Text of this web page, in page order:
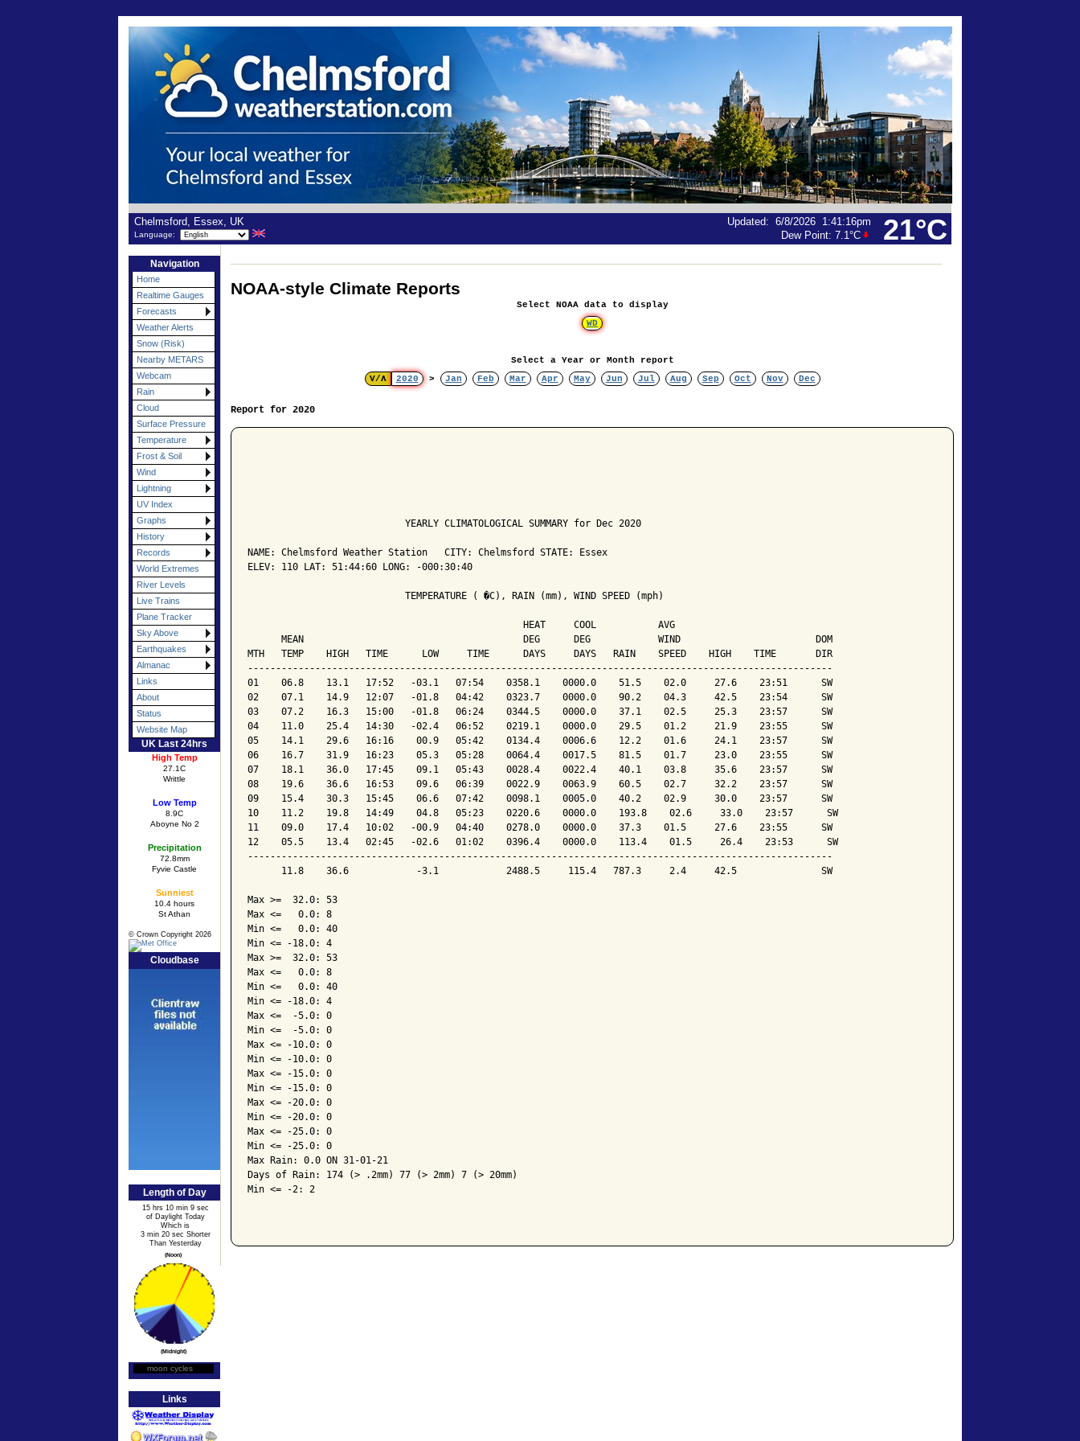
21°C
Chelmsford, Essex, UK
Language:
Updated: 6/8/2026 1:41:16pm
Dew Point: 7.1°C
Navigation
Home
Realtime Gauges
Forecasts
Weather Alerts
Snow (Risk)
Nearby METARS
Webcam
Rain
Cloud
Surface Pressure
Temperature
Frost & Soil
Wind
Lightning
UV Index
Graphs
History
Records
World Extremes
River Levels
Live Trains
Plane Tracker
Sky Above
Earthquakes
Almanac
Links
About
Status
Website Map
UK Last 24hrs
High Temp
27.1C
Writtle
Low Temp
8.9C
Aboyne No 2
Precipitation
72.8mm
Fyvie Castle
Sunniest
10.4 hours
St Athan
© Crown Copyright 2026
Cloudbase
Length of Day
15 hrs 10 min 9 sec
of Daylight Today
Which is
3 min 20 sec Shorter
Than Yesterday
(Noon)
(Midnight)
Moon Phase
moon cycles
Links
NOAA-style Climate Reports
Select NOAA data to display
WD
Select a Year or Month report
V/Λ
2020 > Jan Feb Mar Apr May Jun Jul Aug Sep Oct Nov Dec
Report for 2020
                            YEARLY CLIMATOLOGICAL SUMMARY for Dec 2020
NAME: Chelmsford Weather Station   CITY: Chelmsford STATE: Essex
ELEV: 110 LAT: 51:44:60 LONG: -000:30:40
                            TEMPERATURE ( �C), RAIN (mm), WIND SPEED (mph)
                                                 HEAT     COOL           AVG
      MEAN                                       DEG      DEG            WIND                        DOM
MTH   TEMP    HIGH   TIME      LOW     TIME      DAYS     DAYS   RAIN    SPEED    HIGH    TIME       DIR
--------------------------------------------------------------------------------------------------------
01    06.8    13.1   17:52   -03.1   07:54    0358.1    0000.0    51.5    02.0     27.6    23:51      SW
02    07.1    14.9   12:07   -01.8   04:42    0323.7    0000.0    90.2    04.3     42.5    23:54      SW
03    07.2    16.3   15:00   -01.8   06:24    0344.5    0000.0    37.1    02.5     25.3    23:57      SW
04    11.0    25.4   14:30   -02.4   06:52    0219.1    0000.0    29.5    01.2     21.9    23:55      SW
05    14.1    29.6   16:16    00.9   05:42    0134.4    0006.6    12.2    01.6     24.1    23:57      SW
06    16.7    31.9   16:23    05.3   05:28    0064.4    0017.5    81.5    01.7     23.0    23:55      SW
07    18.1    36.0   17:45    09.1   05:43    0028.4    0022.4    40.1    03.8     35.6    23:57      SW
08    19.6    36.6   16:53    09.6   06:39    0022.9    0063.9    60.5    02.7     32.2    23:57      SW
09    15.4    30.3   15:45    06.6   07:42    0098.1    0005.0    40.2    02.9     30.0    23:57      SW
10    11.2    19.8   14:49    04.8   05:23    0220.6    0000.0    193.8    02.6     33.0    23:57      SW
11    09.0    17.4   10:02   -00.9   04:40    0278.0    0000.0    37.3    01.5     27.6    23:55      SW
12    05.5    13.4   02:45   -02.6   01:02    0396.4    0000.0    113.4    01.5     26.4    23:53      SW
--------------------------------------------------------------------------------------------------------
      11.8    36.6            -3.1            2488.5     115.4   787.3     2.4     42.5               SW
Max >=  32.0: 53
Max <=   0.0: 8
Min <=   0.0: 40
Min <= -18.0: 4
Max >=  32.0: 53
Max <=   0.0: 8
Min <=   0.0: 40
Min <= -18.0: 4
Max <=  -5.0: 0
Min <=  -5.0: 0
Max <= -10.0: 0
Min <= -10.0: 0
Max <= -15.0: 0
Min <= -15.0: 0
Max <= -20.0: 0
Min <= -20.0: 0
Max <= -25.0: 0
Min <= -25.0: 0
Max Rain: 0.0 ON 31-01-21
Days of Rain: 174 (> .2mm) 77 (> 2mm) 7 (> 20mm)
Min <= -2: 2